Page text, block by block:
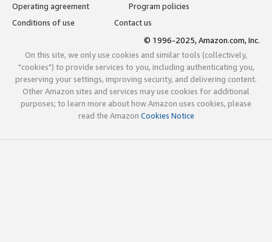
Operating agreement
Program policies
Conditions of use
Contact us
© 1996-2025, Amazon.com, Inc.
On this site, we only use cookies and similar tools (collectively,
"cookies") to provide services to you, including authenticating you,
preserving your settings, improving security, and delivering content.
Other Amazon sites and services may use cookies for additional
purposes; to learn more about how Amazon uses cookies, please
read the Amazon Cookies Notice